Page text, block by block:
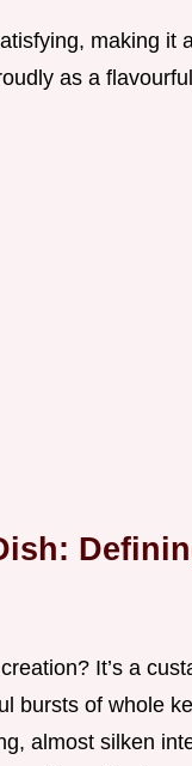
making it
as a
It’s a
bursts of whole
almost silken